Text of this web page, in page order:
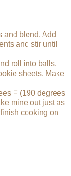
and blend. Add
and stir until
roll into balls.
sheets. Make
F (190 degrees
mine out just as
cooking on